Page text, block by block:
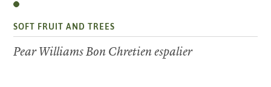
SOFT FRUIT AND TREES
Pear Williams Bon Chretien espalier